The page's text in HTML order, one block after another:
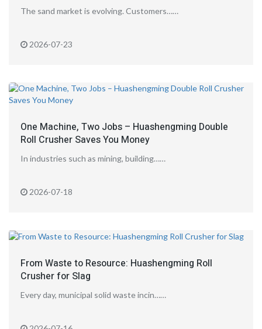
The sand market is evolving. Customers……
2026-07-23
One Machine, Two Jobs – Huashengming Double
Roll Crusher Saves You Money
In industries such as mining, building……
2026-07-18
From Waste to Resource: Huashengming Roll
Crusher for Slag
Every day, municipal solid waste incin……